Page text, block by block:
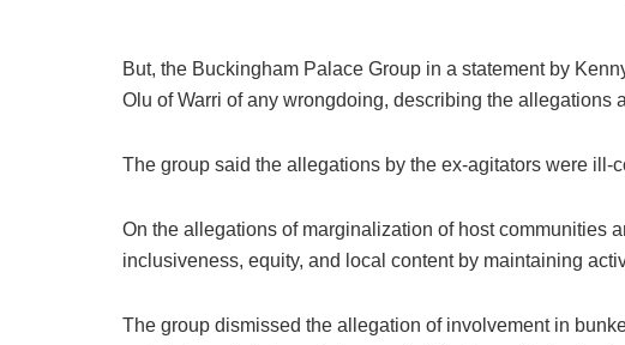
But, the Buckingham Palace Group in a statement by
Olu of Warri of any wrongdoing, describing the allegations
The group said the allegations by the ex-agitators were ill-
On the allegations of marginalization of host communities
inclusiveness, equity, and local content by maintaining
The group dismissed the allegation of involvement in